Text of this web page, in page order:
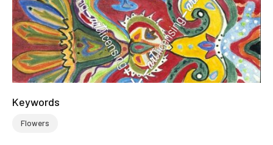
Keywords
Flowers